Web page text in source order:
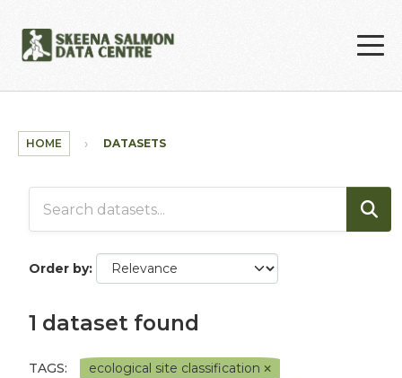
HOME DATASETS
Order by
1 dataset found
TAGS:
ecological site classification